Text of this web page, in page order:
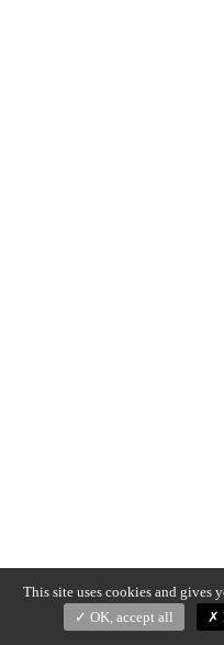
This site uses cookies and gives
OK, accept all